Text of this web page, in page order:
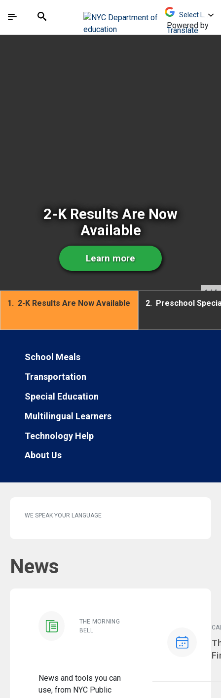
中文 - 简体
The site navigation utilizes arrow, enter, escape,
Search
Powered by
Translate
2-K Results Are Now
Available
Learn more
1/ 4
1. 2-K Results Are Now Available 2. Preschool
School Meals
Transportation
Special Education
Multilingual Learners
Technology Help
About Us
WE SPEAK YOUR LANGUAGE
News
THE MORNING
BELL
News and tools you can
use, from NYC Public